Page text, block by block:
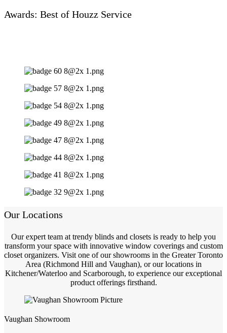
Awards: Best of Houzz Service
Our Locations
Our expert team at trendy blinds and closets is ready to help you
transform your space with innovative window coverings and custom
closet organizers. Visit one of our showrooms in the Greater Toronto
Area (Richmond Hill and Vaughan), or our locations in
Kitchener/Waterloo and Scarborough, to experience our exceptional
product offerings firsthand.
Vaughan Showroom